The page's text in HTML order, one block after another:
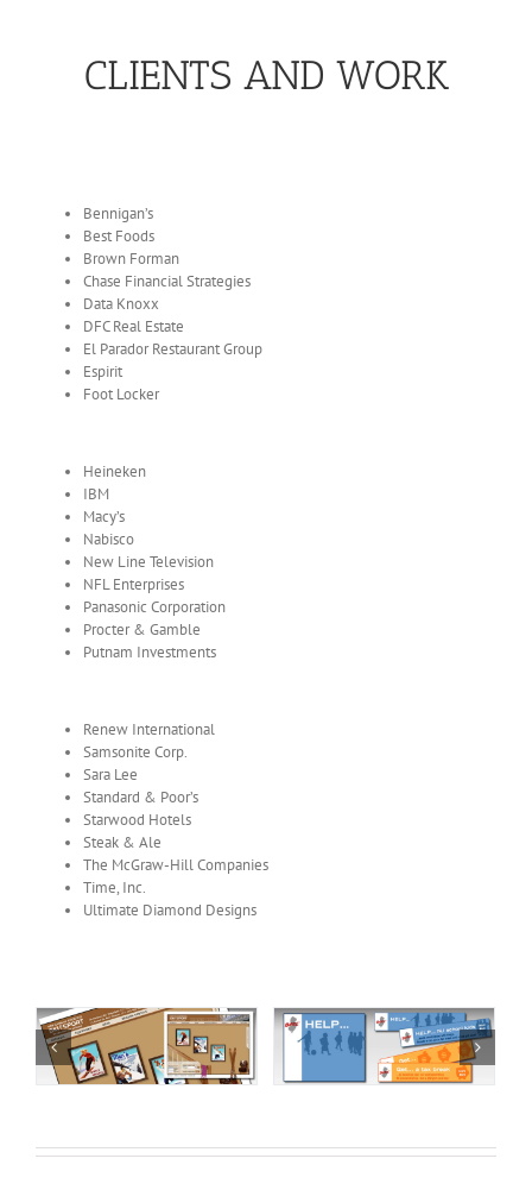
CLIENTS AND WORK
Bennigan’s
Best Foods
Brown Forman
Chase Financial Strategies
Data Knoxx
DFC Real Estate
El Parador Restaurant Group
Espirit
Foot Locker
Heineken
IBM
Macy’s
Nabisco
New Line Television
NFL Enterprises
Panasonic Corporation
Procter & Gamble
Putnam Investments
Renew International
Samsonite Corp.
Sara Lee
Standard & Poor’s
Starwood Hotels
Steak & Ale
The McGraw-Hill Companies
Time, Inc.
Ultimate Diamond Designs